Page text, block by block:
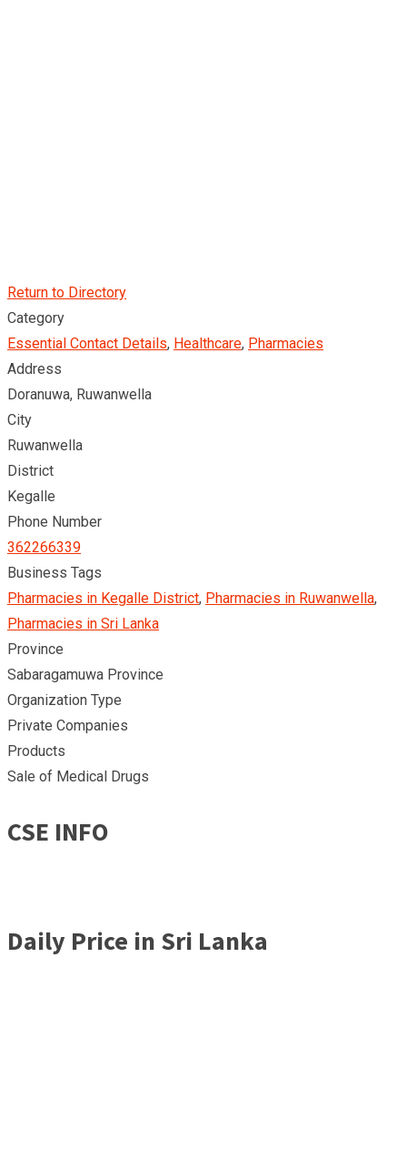
Return to Directory
Category
Essential Contact Details, Healthcare, Pharmacies
Address
Doranuwa, Ruwanwella
City
Ruwanwella
District
Kegalle
Phone Number
362266339
Business Tags
Pharmacies in Kegalle District, Pharmacies in Ruwanwella,
Pharmacies in Sri Lanka
Province
Sabaragamuwa Province
Organization Type
Private Companies
Products
Sale of Medical Drugs
CSE INFO
Daily Price in Sri Lanka